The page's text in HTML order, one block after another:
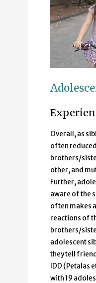
A middle-
Overall, as
often
brothers/
other, and
Further,
aware of the
often makes
reactions of
brothers/
adolescent
they tell
IDD (Petalas
with 19